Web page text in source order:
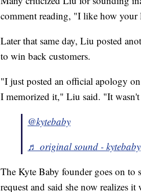
comment reading, "I like how your
Later that same day, Liu posted
to win back customers.
"I just posted an official apology
I memorized it," Liu said. "It
@kytebaby
♬ original sound - kytebaby
The Kyte Baby founder goes on to
request and said she now realizes